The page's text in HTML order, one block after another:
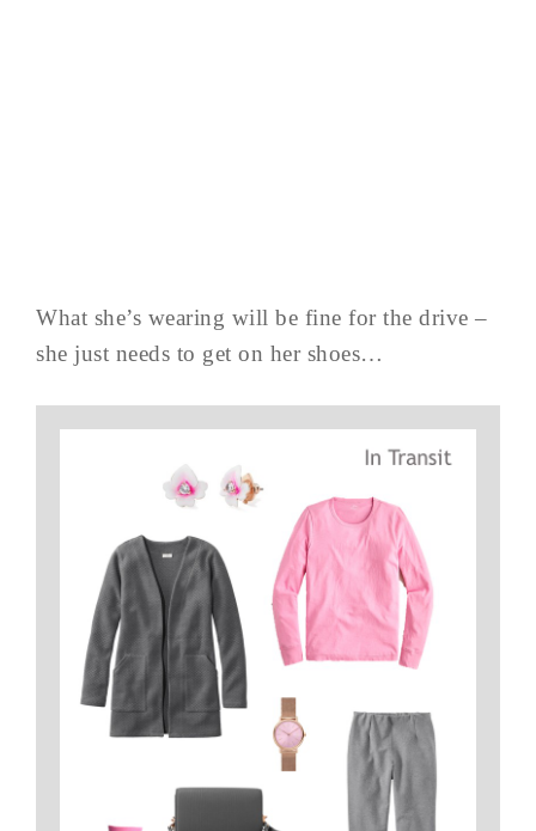
What she’s wearing will be fine for the drive –
she just needs to get on her shoes…